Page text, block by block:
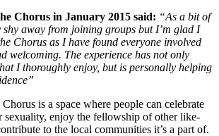
Chorus in January 2015 said: “As a bit of
away from joining groups but I’m glad I
Chorus as I have found everyone involved
welcoming. The experience has not only
I thoroughly enjoy, but is personally helping
is a space where people can celebrate
sexuality, enjoy the fellowship of other like-
to the local communities it’s a part of.